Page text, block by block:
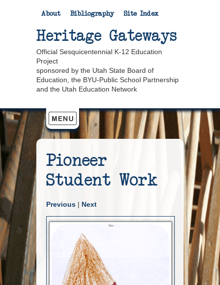
About Bibliography Site Index
Heritage Gateways
Official Sesquicentennial K-12 Education
Project
sponsored by the Utah State Board of
Education, the BYU-Public School Partnership
and the Utah Education Network
Pioneer
Student Work
Previous | Next